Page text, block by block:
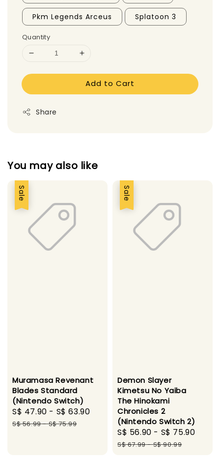
Pkm Legends Arceus Splatoon 3
Quantity
Add to Cart
Share
You may also like
Sale
Muramasa Revenant
Blades Standard
(Nintendo Switch)
Sale
price
S$ 47.90 - S$ 63.90
Regular
S$ 56.99-S$ 75.99
Sale
Demon Slayer
Kimetsu No Yaiba
The Hinokami
Chronicles 2
(Nintendo Switch 2)
Sale
price
S$ 56.90 - S$ 75.90
S$ 67.99-S$ 90.99